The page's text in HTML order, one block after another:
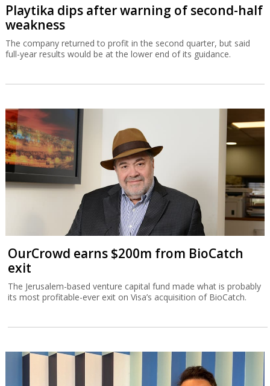
Playtika dips after warning of second-half
weakness
The company returned to profit in the second quarter, but said
full-year results would be at the lower end of its guidance.
OurCrowd earns $200m from BioCatch
exit
The Jerusalem-based venture capital fund made what is probably
its most profitable-ever exit on Visa’s acquisition of BioCatch.